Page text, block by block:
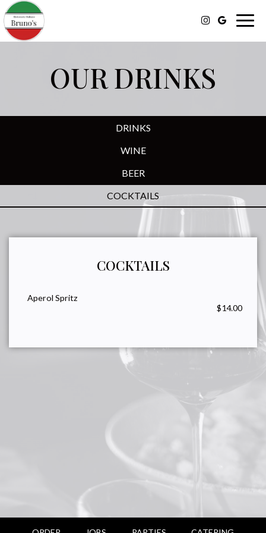
OUR DRINKS
DRINKS
WINE
BEER
COCKTAILS
COCKTAILS
Aperol Spritz
$14.00